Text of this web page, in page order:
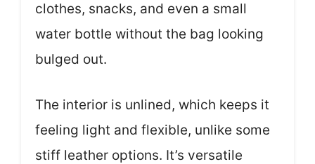
clothes, snacks, and even a small
water bottle without the bag looking
bulged out.
The interior is unlined, which keeps it
feeling light and flexible, unlike some
stiff leather options. It’s versatile